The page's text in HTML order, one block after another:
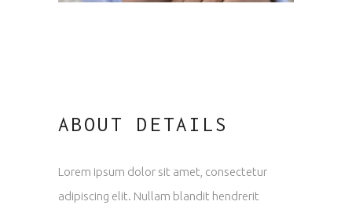
ABOUT DETAILS
Lorem ipsum dolor sit amet, consectetur
adipiscing elit. Nullam blandit hendrerit